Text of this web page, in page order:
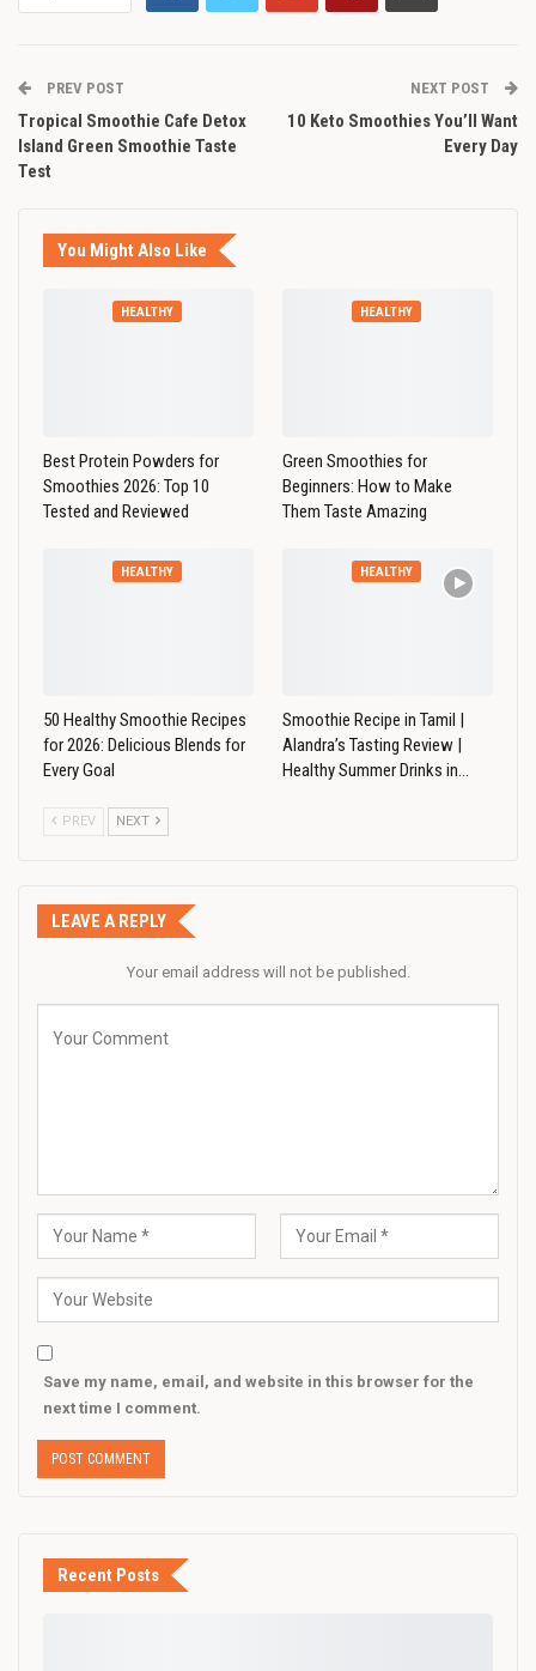
PREV POST
Tropical Smoothie Cafe Detox
Island Green Smoothie Taste
Test
NEXT POST
10 Keto Smoothies You’ll Want
Every Day
You Might Also Like
HEALTHY
Best Protein Powders for
Smoothies 2026: Top 10
Tested and Reviewed
HEALTHY
Green Smoothies for
Beginners: How to Make
Them Taste Amazing
HEALTHY
50 Healthy Smoothie Recipes
for 2026: Delicious Blends for
Every Goal
HEALTHY
Smoothie Recipe in Tamil |
Alandra’s Tasting Review |
Healthy Summer Drinks in…
PREV NEXT
LEAVE A REPLY
Your email address will not be published.
Save my name, email, and website in this browser for the
next time I comment.
Recent Posts